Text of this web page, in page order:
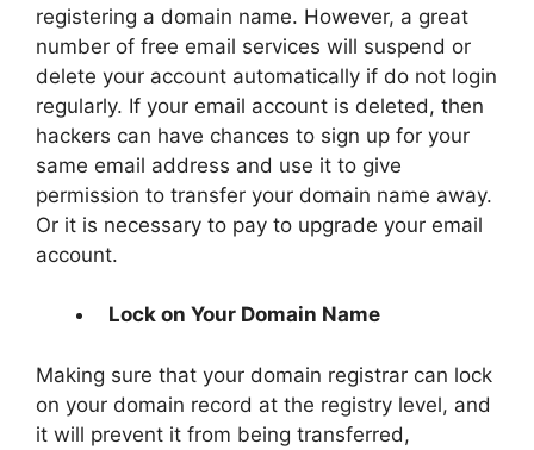
registering a domain name. However, a great
number of free email services will suspend or
delete your account automatically if do not login
regularly. If your email account is deleted, then
hackers can have chances to sign up for your
same email address and use it to give
permission to transfer your domain name away.
Or it is necessary to pay to upgrade your email
account.
Lock on Your Domain Name
Making sure that your domain registrar can lock
on your domain record at the registry level, and
it will prevent it from being transferred,